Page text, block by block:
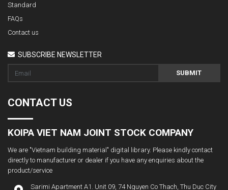
Standard
FAQs
Contact us
SUBSCRIBE NEWSLETTER
SUBMIT
CONTACT US
KOIPA VIET NAM JOINT STOCK COMPANY
We are "Vietnam building material" digital library. Please kindly contact
directly to manufacturer or dealer if you have any enquiries about the
product/service
Sarimi Apartment A1. Unit 09, 74 Nguyen Co Thach, Thu Duc City